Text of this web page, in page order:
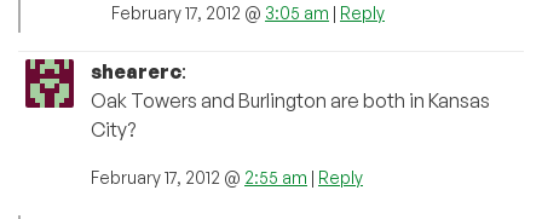
February 17, 2012 @ 3:05 am | Reply
shearerc:
Oak Towers and Burlington are both in Kansas
City?
February 17, 2012 @ 2:55 am | Reply